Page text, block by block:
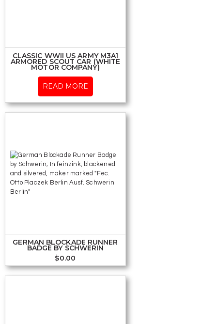
CLASSIC WWII US ARMY M3A1
ARMORED SCOUT CAR (WHITE
MOTOR COMPANY)
READ MORE
GERMAN BLOCKADE RUNNER
BADGE BY SCHWERIN
$0.00